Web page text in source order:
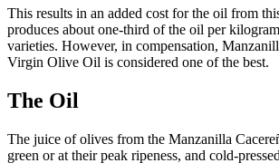
This results in an added cost for the oil from
produces about one-third of the oil per
varieties. However, in compensation,
Virgin Olive Oil is considered one of the best.
The Oil
The juice of olives from the Manzanilla
green or at their peak ripeness, and cold-